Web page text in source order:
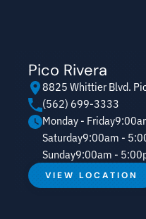
Pico Rivera
8825 Whittier Blvd.
(562) 699-3333
Monday - Friday
Saturday9:00am -
Sunday9:00am -
VIEW LOCATION